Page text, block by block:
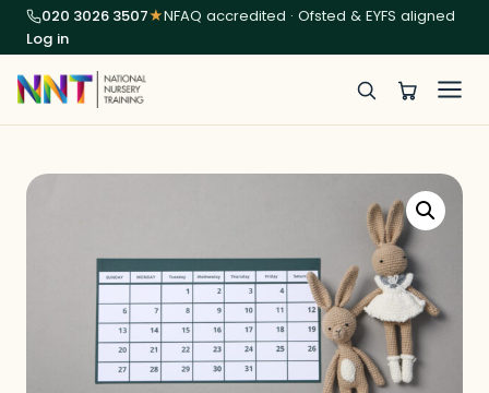
020 3026 3507★NFAQ accredited · Ofsted & EYFS aligned
Log in